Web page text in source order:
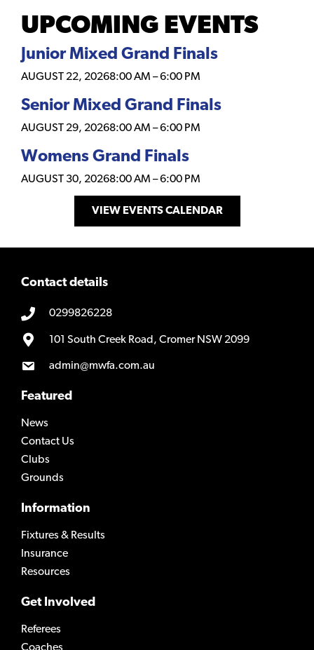
UPCOMING EVENTS
Junior Mixed Grand Finals
AUGUST 22, 20268:00 AM –6:00 PM
Senior Mixed Grand Finals
AUGUST 29, 20268:00 AM –6:00 PM
Womens Grand Finals
AUGUST 30, 20268:00 AM –6:00 PM
VIEW EVENTS CALENDAR
Contact details
0299826228
101 South Creek Road, Cromer NSW 2099
admin@mwfa.com.au
Featured
News
Contact Us
Clubs
Grounds
Information
Fixtures & Results
Insurance
Resources
Get Involved
Referees